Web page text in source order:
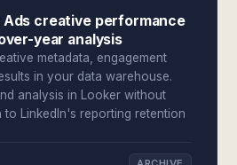
Ads creative performance
year analysis
metadata, engagement
in your data warehouse.
analysis in Looker without
to LinkedIn's reporting retention